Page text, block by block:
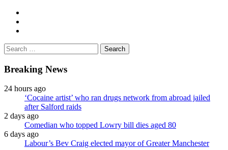
Search
for:
Breaking News
24 hours ago
‘Cocaine artist’ who ran drugs network from abroad jailed
after Salford raids
2 days ago
Comedian who topped Lowry bill dies aged 80
6 days ago
Labour’s Bev Craig elected mayor of Greater Manchester